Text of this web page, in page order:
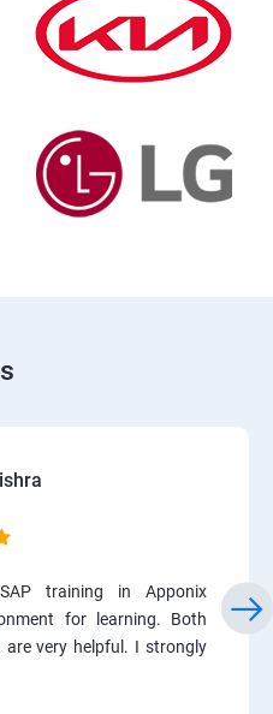
training in Apponix
for learning. Both
are very helpful. I strongly